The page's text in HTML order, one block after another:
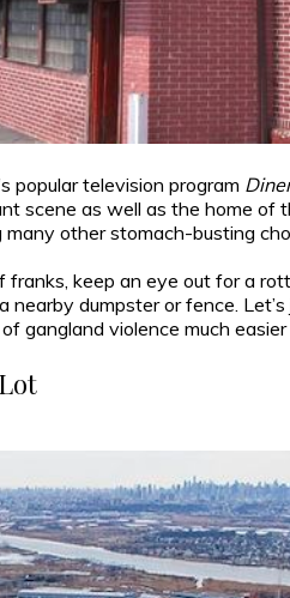
popular television program
scene as well as the home of
other stomach-busting
keep an eye out for a
dumpster or fence. Let’s
gangland violence much